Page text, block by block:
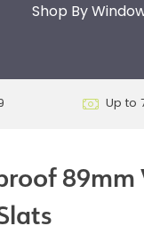
Shop By
Up to
89mm